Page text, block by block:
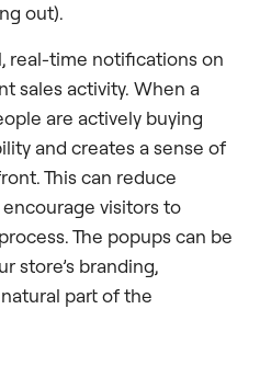
out).
real-time notifications on
sales activity. When a
are actively buying
and creates a sense of
This can reduce
visitors to
The popups can be
store’s branding,
part of the